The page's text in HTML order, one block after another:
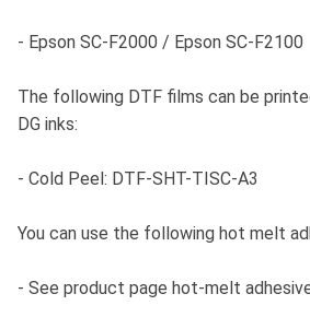
- Epson SC-F2000 / Epson SC-F2100
The following DTF films can be
DG inks:
- Cold Peel: DTF-SHT-TISC-A3
You can use the following hot melt
- See product page hot-melt